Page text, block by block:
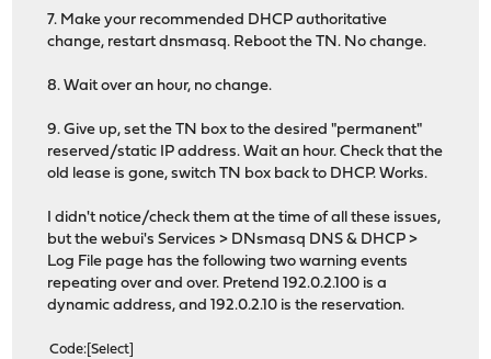
7. Make your recommended DHCP authoritative
change, restart dnsmasq. Reboot the TN. No change.
8. Wait over an hour, no change.
9. Give up, set the TN box to the desired "permanent"
reserved/static IP address. Wait an hour. Check that the
old lease is gone, switch TN box back to DHCP. Works.
I didn't notice/check them at the time of all these issues,
but the webui's Services > DNsmasq DNS & DHCP >
Log File page has the following two warning events
repeating over and over. Pretend 192.0.2.100 is a
dynamic address, and 192.0.2.10 is the reservation.
Code Select